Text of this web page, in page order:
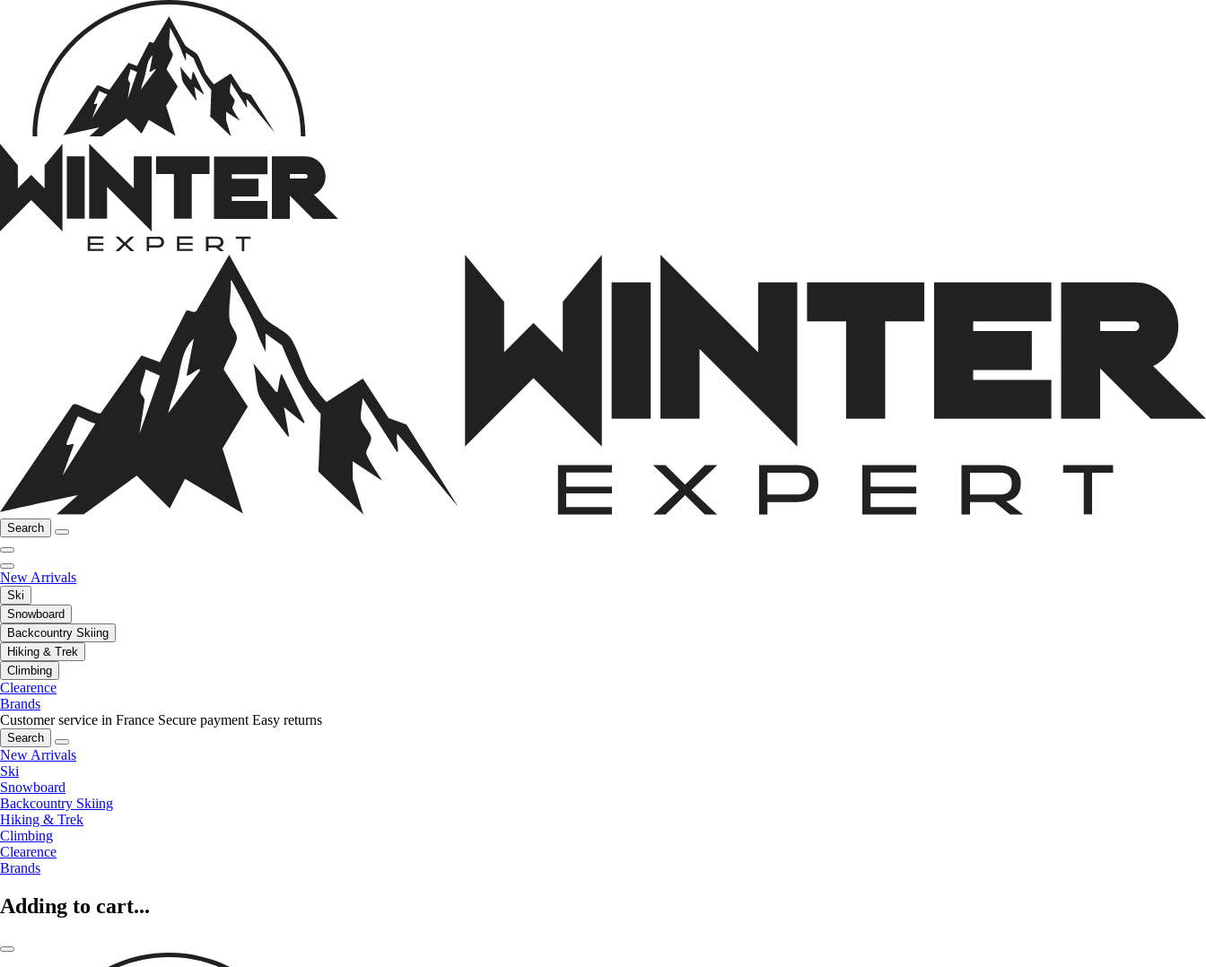
Search
New Arrivals
Ski
Snowboard
Backcountry Skiing
Hiking & Trek
Climbing
Clearence
Brands
Customer service in France Secure payment Easy returns
Search
New Arrivals
Ski
Snowboard
Backcountry Skiing
Hiking & Trek
Climbing
Clearence
Brands
Adding to cart...